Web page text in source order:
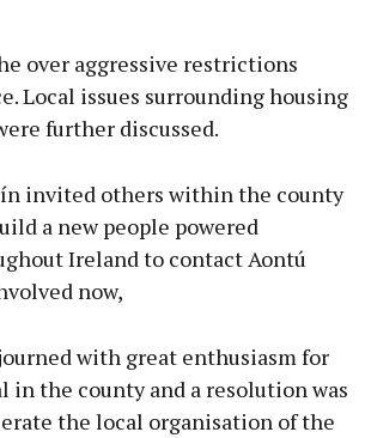
over aggressive restrictions
Local issues surrounding housing
further discussed.
invited others within the county
a new people powered
Ireland to contact Aontú
now,
with great enthusiasm for
in the county and a resolution was
the local organisation of the